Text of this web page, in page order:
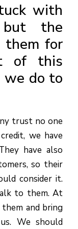
with
the
them for
of this
we do to
trust no one
we have
have also
so their
consider it.
to them. At
and bring
We should